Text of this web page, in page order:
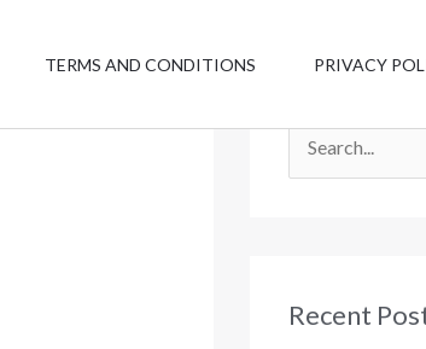
TERMS AND CONDITIONS PRIVACY
c
Recent